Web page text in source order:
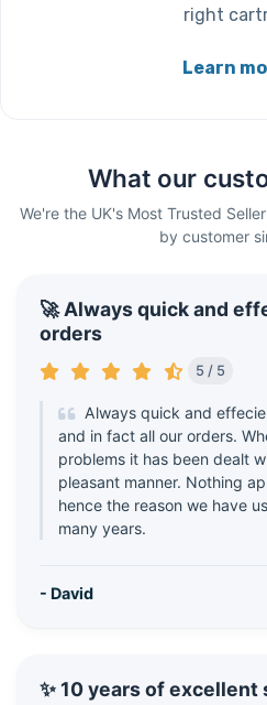
right
Learn
What our
We're the UK's Most Trusted
by customer
🚀 Always quick and
orders
5 / 5
Always quick and
and in fact all our orders.
problems it has been dealt
pleasant manner. Nothing
hence the reason we have
many years.
- David
✨ 10 years of excellent